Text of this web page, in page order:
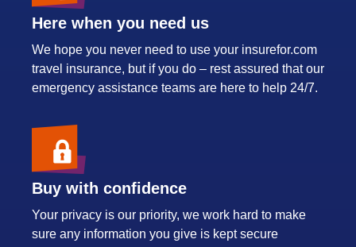
Here when you need us
We hope you never need to use your insurefor.com
travel insurance, but if you do – rest assured that our
emergency assistance teams are here to help 24/7.
Buy with confidence
Your privacy is our priority, we work hard to make
sure any information you give is kept secure